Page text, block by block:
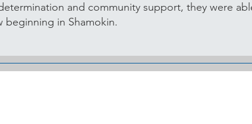
and community support, they were
beginning in Shamokin.